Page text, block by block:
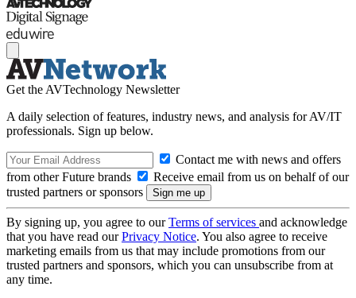
Get the AVTechnology Newsletter
A daily selection of features, industry news, and analysis for AV/IT
professionals. Sign up below.
Contact me with news and offers
from other Future brands
Receive email from us on behalf of our
trusted partners or sponsors
By signing up, you agree to ourTerms of services and acknowledge
that you have read ourPrivacy Notice. You also agree to receive
marketing emails from us that may include promotions from our
trusted partners and sponsors, which you can unsubscribe from at
any time.